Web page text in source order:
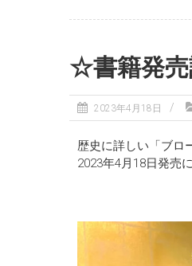
☆書籍発
2023年4月18日
歴史に詳しい「ブロ
2023年4月18日発売